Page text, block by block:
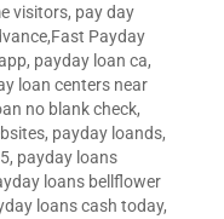
visitors, pay day
Payday
, payday loan ca,
loan centers near
no blank check,
, payday loands,
, payday loans
loans bellflower
loans cash today,